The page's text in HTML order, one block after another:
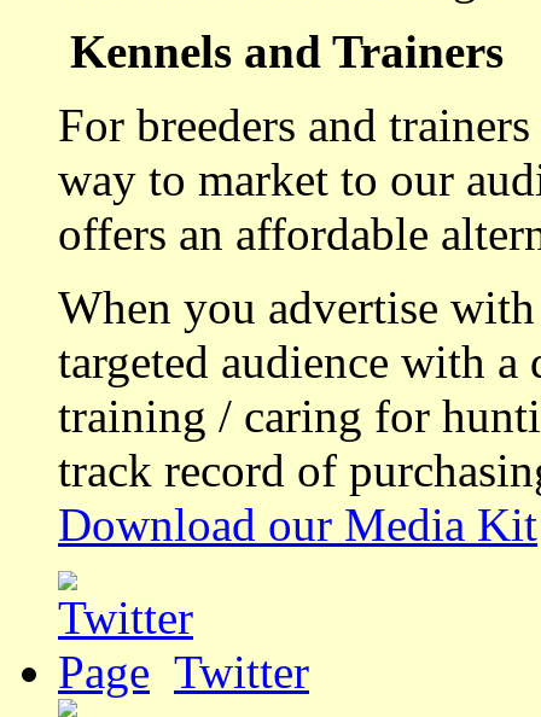
Kennels and Trainers
For breeders and
way to market to our
offers an affordable
When you advertise
targeted audience with a
training / caring for
track record of
Download our Media Kit
Twitter